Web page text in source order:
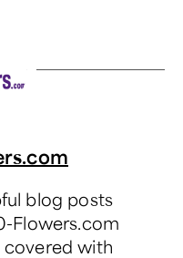
blog posts
Flowers.com
covered with